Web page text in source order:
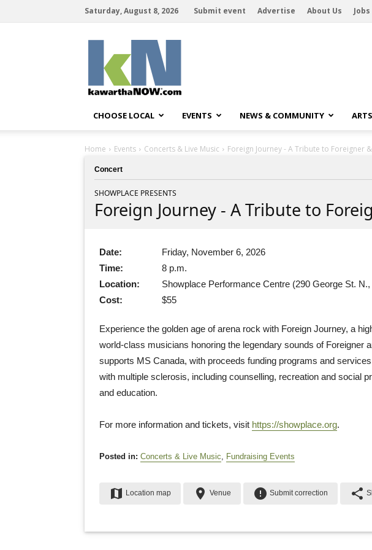
Saturday, August 8, 2026 Submit event Advertise About Us Jobs
kawarthaNOW
CHOOSE LOCAL EVENTS NEWS & COMMUNITY
Home Events Concerts & Live Music Foreign Journey - A Tribute to Foreigner
Concert
SHOWPLACE PRESENTS
Foreign Journey - A Tribute to
Date:
Friday, November 6, 2026
Time:
8 p.m.
Location:
Showplace Performance Centre (290 George St.
Cost:
$55
Experience the golden age of arena rock with Foreign Journey, a
world-class musicians honoring the legendary sounds of Foreigner
supports MS Canada, with proceeds funding programs and
with multiple sclerosis, including counselling, recreation and social
and education.
For more information and tickets, visit https://showplace.org.
Posted in: Concerts & Live Music Fundraising Events
map Location map place Venue error Submit correction share